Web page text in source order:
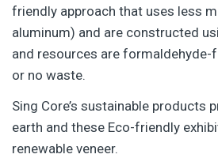
friendly approach that uses less
aluminum) and are constructed
and resources are
or no waste.
Sing Core’s sustainable products
earth and these Eco-friendly
renewable veneer.